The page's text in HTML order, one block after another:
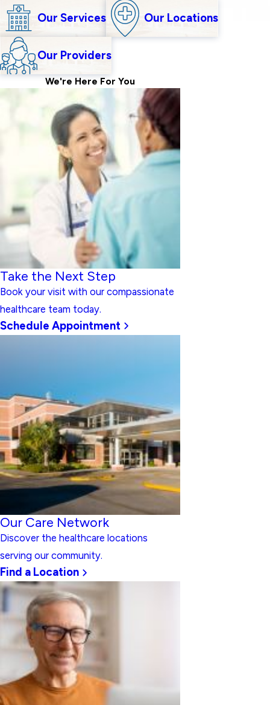
Our Services Our Locations
Our Providers
We're Here For You
Take the Next Step
Book your visit with our compassionate
healthcare team today.
Schedule Appointment
Our Care Network
Discover the healthcare locations
serving our community.
Find a Location